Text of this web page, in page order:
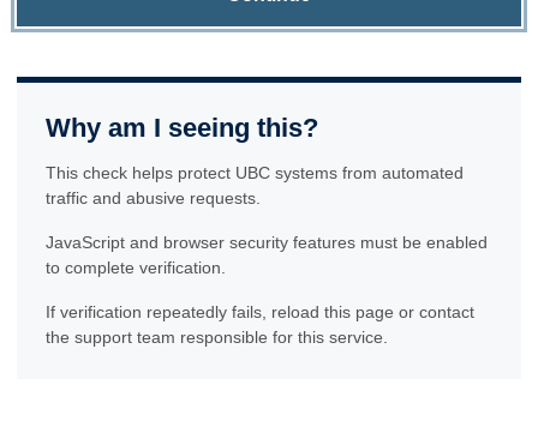
Why am I seeing this?
This check helps protect UBC systems from automated
traffic and abusive requests.
JavaScript and browser security features must be enabled
to complete verification.
If verification repeatedly fails, reload this page or contact
the support team responsible for this service.